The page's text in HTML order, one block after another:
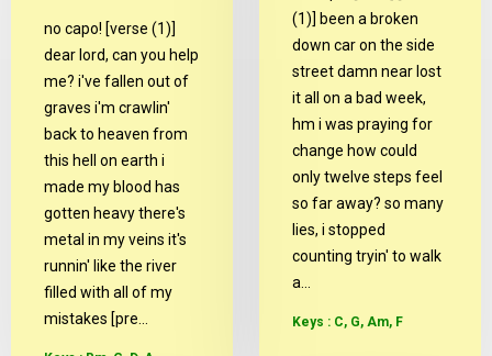
no capo! [verse (1)]
dear lord, can you help
me? i've fallen out of
graves i'm crawlin'
back to heaven from
this hell on earth i
made my blood has
gotten heavy there's
metal in my veins it's
runnin' like the river
filled with all of my
mistakes [pre...
(1)] been a broken
down car on the side
street damn near lost
it all on a bad week,
hm i was praying for
change how could
only twelve steps feel
so far away? so many
lies, i stopped
counting tryin' to walk
a...
Keys : C, G, Am, F